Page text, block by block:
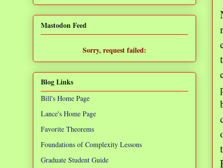
Mastodon Feed
Sorry, request failed:
Blog Links
Bill's Home Page
Lance's Home Page
Favorite Theorems
Foundations of Complexity Lessons
Graduate Student Guide